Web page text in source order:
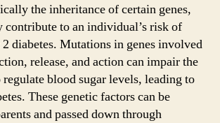
the inheritance of certain genes,
to an individual’s risk of
diabetes. Mutations in genes involved
release, and action can impair the
blood sugar levels, leading to
These genetic factors can be
and passed down through